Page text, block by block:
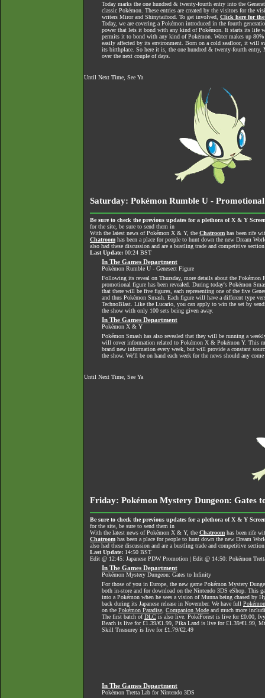
Today marks the one hundred & twenty-fourth entry into the
classic Pokémon. These entries are created by the visitors for the
writers Miror and Shinytaifood. To get involved, Click here for
Today, we are covering a Pokémon introduced in the fourth
power that lets it bond with any kind of Pokémon. It starts its life
permits it to bond with any kind of Pokémon. Water makes up
easily affected by its environment. Born on a cold seafloor, it will
its birthplace. So here it is, the one hundred & twenty-fourth entry,
over the next couple of days.
Until Next Time, See Ya
Saturday: Pokémon Rumble U -
Be sure to check the previous updates for a plethora of X & Y
for the site, be sure to send them in
With the latest news of Pokémon X & Y, the Chatroom has been rife
Chatroom has been a place for people to hunt down the new Dream
also had these discussion and are a bustling trade and competitive
Last Update: 00:24 BST
In The Games Department
Pokémon Rumble U - Genesect Figure
Following its reveal on Thursday, more details about the Pokémon
promotional figure has been revealed. During today's Pokémon
that there will be five figures, each representing one of the five
and thus Pokémon Smash. Each figure will have a different type
TechnoBlast. Like the Lucario, you can apply to win the set by
the show with only 100 sets being given away.
In The Games Department
Pokémon X & Y
Pokémon Smash has also revealed that they will be running a
will cover information related to Pokémon X & Pokémon Y. This
brand new information every week, but will provide a constant
the show. We'll be on hand each week for the news should any come
Until Next Time, See Ya
Friday: Pokémon Mystery Dungeon: Gates
Be sure to check the previous updates for a plethora of X & Y
for the site, be sure to send them in
With the latest news of Pokémon X & Y, the Chatroom has been rife
Chatroom has been a place for people to hunt down the new Dream
also had these discussion and are a bustling trade and competitive
Last Update: 14:50 BST
Edit @ 12:45: Japanese PDW Promotion | Edit @ 14:50: Pokémon
In The Games Department
Pokémon Mystery Dungeon: Gates to Infinity
For those of you in Europe, the new game Pokémon Mystery
both in-store and for download on the Nintendo 3DS eShop. This
into a Pokémon when he sees a vision of Munna being chased by
back during its Japanese release in November. We have full
on the Pokémon Paradise Companion Mode and much more
The first batch ofDLC is also live. PokéForest is live for £0.00,
Beach is live for £1.39/€1.99, Pika Land is live for £1.39/€1.99,
Skill Treasurey is live for £1.79/€2.49
In The Games Department
Pokémon Tretta Lab for Nintendo 3DS